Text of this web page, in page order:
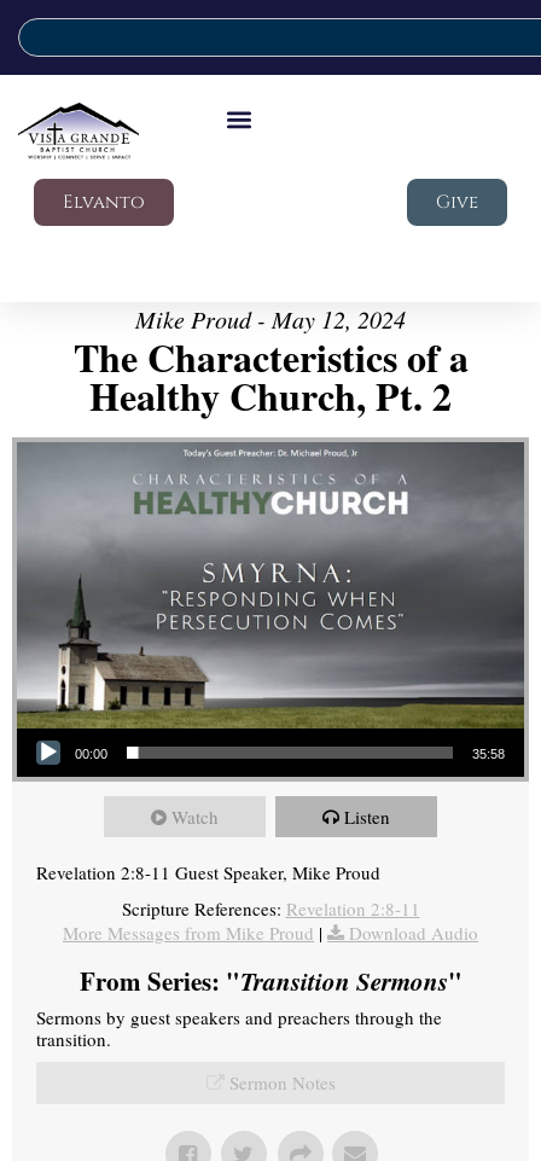
Elvanto Give
Mike Proud - May 12, 2024
The Characteristics of a
Healthy Church, Pt. 2
Audio Player
00:00 35:58
Watch Listen
Revelation 2:8-11 Guest Speaker, Mike Proud
Scripture References: Revelation 2:8-11
More Messages from Mike Proud | Download Audio
From Series: "Transition Sermons"
Sermons by guest speakers and preachers through the
transition.
Sermon Notes